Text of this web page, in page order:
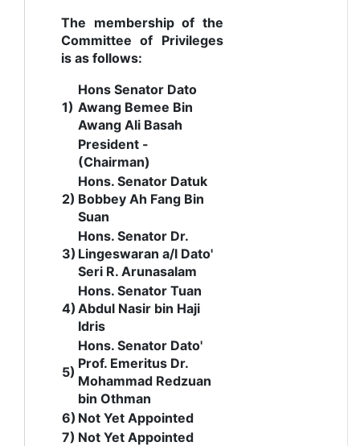
The membership of the
Committee of Privileges
is as follows:
1)
Hons Senator Dato
Awang Bemee Bin
Awang Ali Basah
President -
(Chairman)
2)
Hons. Senator Datuk
Bobbey Ah Fang Bin
Suan
3)
Hons. Senator Dr.
Lingeswaran a/l Dato'
Seri R. Arunasalam
4)
Hons. Senator Tuan
Abdul Nasir bin Haji
Idris
5)
Hons. Senator Dato'
Prof. Emeritus Dr.
Mohammad Redzuan
bin Othman
6) Not Yet Appointed
7) Not Yet Appointed